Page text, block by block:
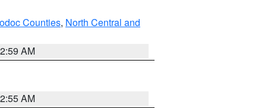
Counties, North Central and
AM
AM